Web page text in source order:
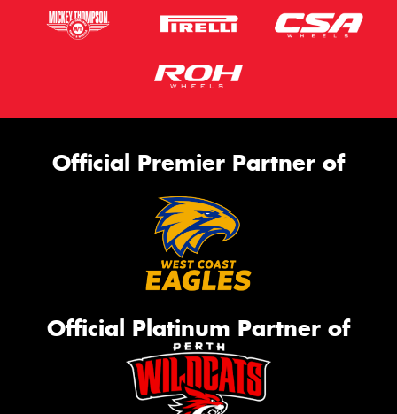
Official Premier Partner of
Official Platinum Partner of